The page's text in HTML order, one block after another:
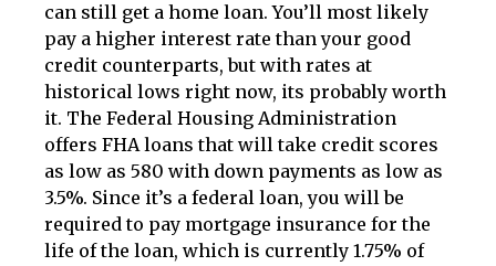
can still get a home loan. You’ll most likely
pay a higher interest rate than your good
credit counterparts, but with rates at
historical lows right now, its probably worth
it. The Federal Housing Administration
offers FHA loans that will take credit scores
as low as 580 with down payments as low as
3.5%. Since it’s a federal loan, you will be
required to pay mortgage insurance for the
life of the loan, which is currently 1.75% of